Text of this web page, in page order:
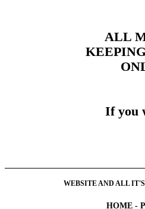
ALL
If you
WEBSITE AND ALL
HOME -